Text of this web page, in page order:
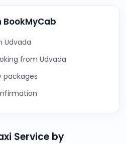
Udvada
from Udvada
packages
Service by